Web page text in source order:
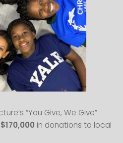
“You Give, We Give”
$170,000 in donations to local